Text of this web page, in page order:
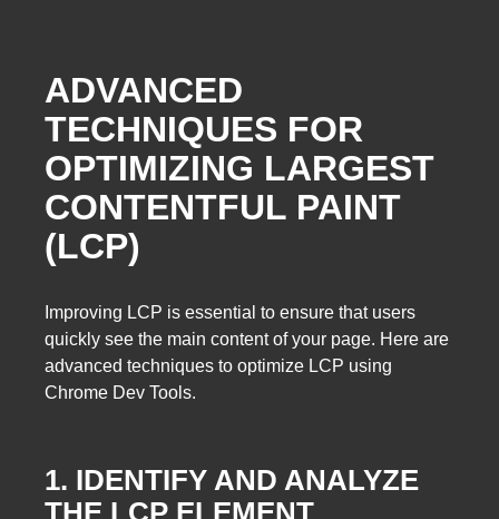
ADVANCED
TECHNIQUES FOR
OPTIMIZING LARGEST
CONTENTFUL PAINT
(LCP)
Improving LCP is essential to ensure that users
quickly see the main content of your page. Here are
advanced techniques to optimize LCP using
Chrome Dev Tools.
1. IDENTIFY AND ANALYZE